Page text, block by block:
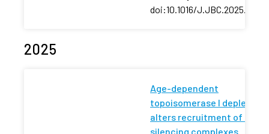
doi:10.1016/
2025
Age-dependent
topoisomerase I depletion
alters recruitment of rDNA
silencing complexes